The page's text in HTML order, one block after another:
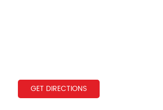
GET DIRECTIONS